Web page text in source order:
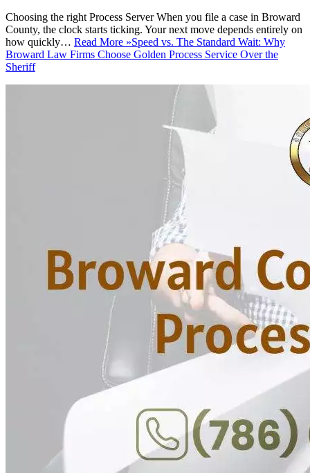
Choosing the right Process Server When you file a case in Broward
County, the clock starts ticking. Your next move depends entirely on
how quickly… Read More »Speed vs. The Standard Wait: Why
Broward Law Firms Choose Golden Process Service Over the
Sheriff